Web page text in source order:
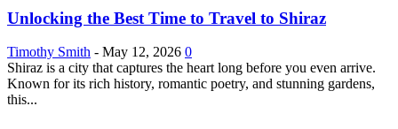
Unlocking the Best Time to Travel to Shiraz
Timothy Smith - May 12, 2026 0
Shiraz is a city that captures the heart long before you even arrive.
Known for its rich history, romantic poetry, and stunning gardens,
this...